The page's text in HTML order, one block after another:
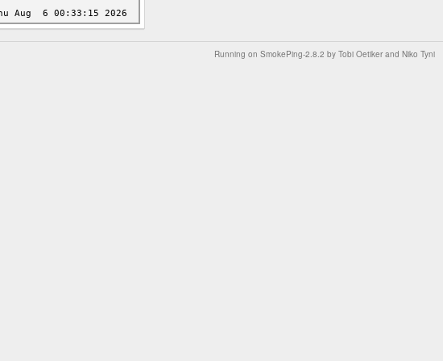
Running on SmokePing-2.8.2 by Tobi Oetiker and Niko Tyni